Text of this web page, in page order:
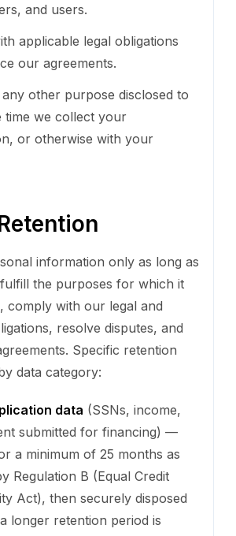
and users.
applicable legal obligations
our agreements.
other purpose disclosed to
time we collect your
or otherwise with your
information only as long as
the purposes for which it
comply with our legal and
resolve disputes, and
Specific retention
data category:
data (SSNs, income,
submitted for financing) —
a minimum of 25 months as
Regulation B (Equal Credit
Act), then securely disposed
longer retention period is